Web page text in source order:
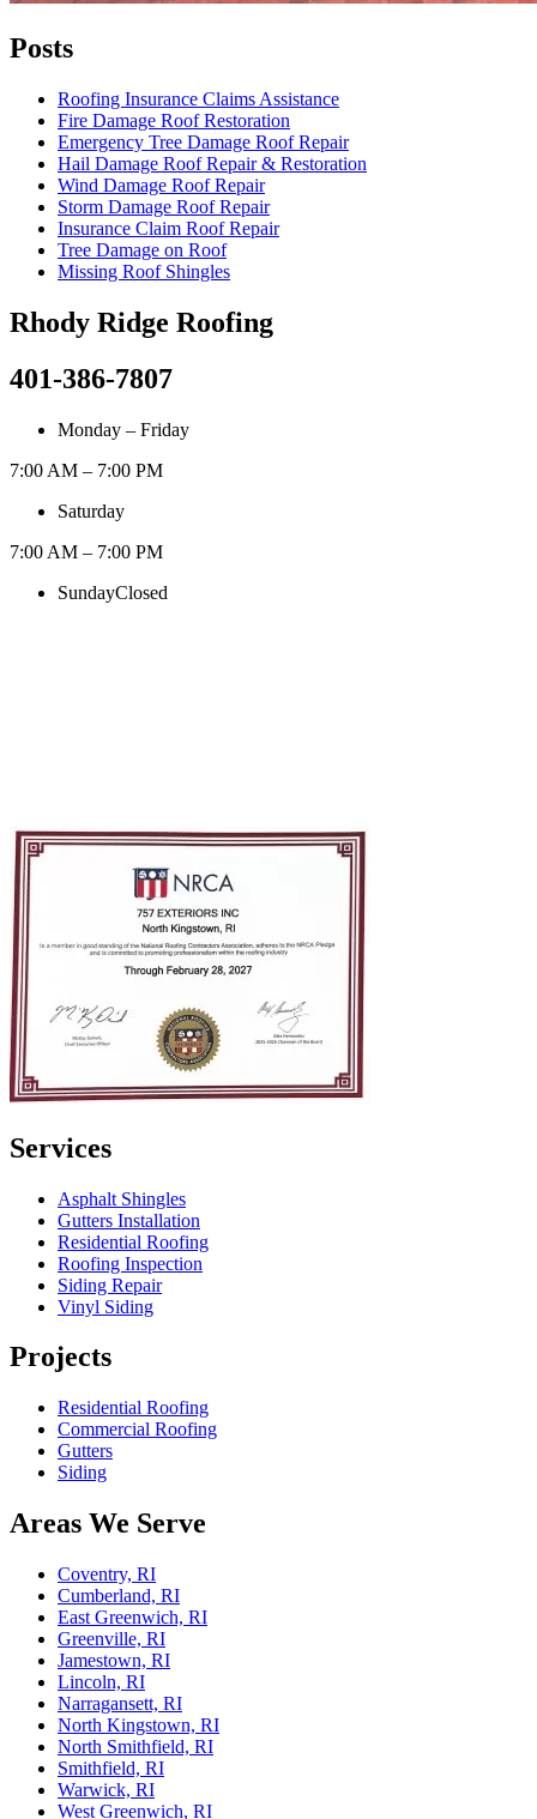
Posts
Roofing Insurance Claims Assistance
Fire Damage Roof Restoration
Emergency Tree Damage Roof Repair
Hail Damage Roof Repair & Restoration
Wind Damage Roof Repair
Storm Damage Roof Repair
Insurance Claim Roof Repair
Tree Damage on Roof
Missing Roof Shingles
Rhody Ridge Roofing
401-386-7807
Monday – Friday
7:00 AM – 7:00 PM
Saturday
7:00 AM – 7:00 PM
SundayClosed
Services
Asphalt Shingles
Gutters Installation
Residential Roofing
Roofing Inspection
Siding Repair
Vinyl Siding
Projects
Residential Roofing
Commercial Roofing
Gutters
Siding
Areas We Serve
Coventry, RI
Cumberland, RI
East Greenwich, RI
Greenville, RI
Jamestown, RI
Lincoln, RI
Narragansett, RI
North Kingstown, RI
North Smithfield, RI
Smithfield, RI
Warwick, RI
West Greenwich, RI